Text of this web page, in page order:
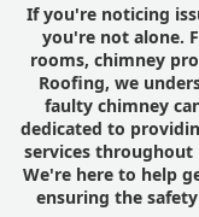
If you're noticing
you're not alone.
rooms, chimney
Roofing, we
faulty chimney
dedicated to
services
We're here to help
ensuring the